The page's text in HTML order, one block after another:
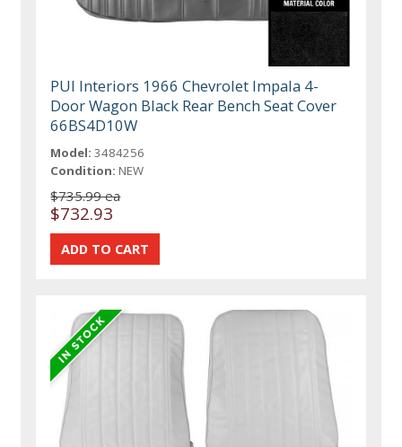
PUI Interiors 1966 Chevrolet Impala 4-
Door Wagon Black Rear Bench Seat Cover
66BS4D10W
Model: 3484256
Condition: NEW
$735.99 ea
$732.93